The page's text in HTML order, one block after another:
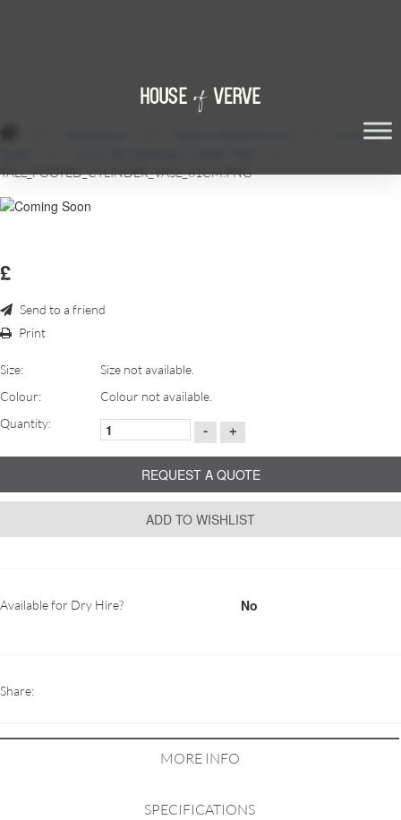
Cylinder
TALL_FOOTED_CYLINDER_VASE_61CM.PNG
£
Send to a friend
Print
Size:
Size not available.
Colour:
Colour not available.
Quantity:
- +
REQUEST A QUOTE
ADD TO WISHLIST
Available for Dry Hire? No
Share:
MORE INFO
SPECIFICATIONS